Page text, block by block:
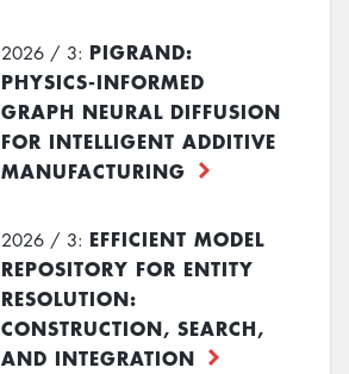
2026 / 3: PIGRAND:
PHYSICS-INFORMED
GRAPH NEURAL DIFFUSION
FOR INTELLIGENT ADDITIVE
MANUFACTURING
2026 / 3: EFFICIENT MODEL
REPOSITORY FOR ENTITY
RESOLUTION:
CONSTRUCTION, SEARCH,
AND INTEGRATION